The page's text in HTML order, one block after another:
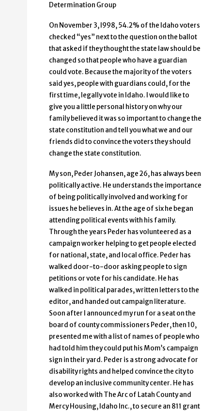
Determination Group
On November 3, l998, 54.2% of the Idaho voters
checked “yes” next to the question on the ballot
that asked if they thought the state law should be
changed so that people who have a guardian
could vote. Because the majority of the voters
said yes, people with guardians could, for the
first time, legally vote in Idaho. I would like to
give you a little personal history on why our
family believed it was so important to change the
state constitution and tell you what we and our
friends did to convince the voters they should
change the state constitution.
My son, Peder Johansen, age 26, has always been
politically active. He understands the importance
of being politically involved and working for
issues he believes in. At the age of six he began
attending political events with his family.
Through the years Peder has volunteered as a
campaign worker helping to get people elected
for national, state, and local office. Peder has
walked door-to-door asking people to sign
petitions or vote for his candidate. He has
walked in political parades, written letters to the
editor, and handed out campaign literature.
Soon after I announced my run for a seat on the
board of county commissioners Peder, then 10,
presented me with a list of names of people who
had told him they could put his Mom’s campaign
sign in their yard. Peder is a strong advocate for
disability rights and helped convince the city to
develop an inclusive community center. He has
also worked with The Arc of Latah County and
Mercy Housing, Idaho Inc., to secure an 811 grant